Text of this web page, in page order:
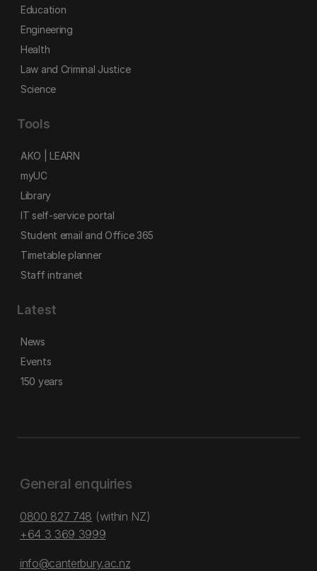
Education
Engineering
Health
Law and Criminal Justice
Science
Tools
AKO | LEARN
myUC
Library
IT self-service portal
Student email and Office 365
Timetable planner
Staff intranet
Latest
News
Events
150 years
General enquiries
0800 827 748 (within NZ)
+64 3 369 3999
info@canterbury.ac.nz